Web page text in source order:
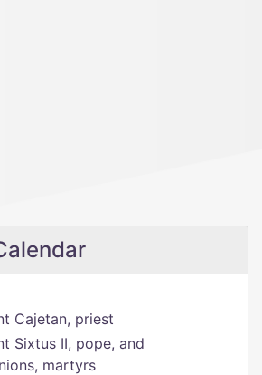
Cajetan, priest
Sixtus II, pope, and
martyrs